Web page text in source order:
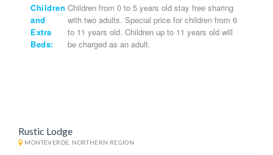
Children
and
Extra
Beds:
Children from 0 to 5 years old stay free sharing
with two adults. Special price for children from 6
to 11 years old. Children up to 11 years old will
be charged as an adult.
Rustic Lodge
MONTEVERDE, NORTHERN REGION